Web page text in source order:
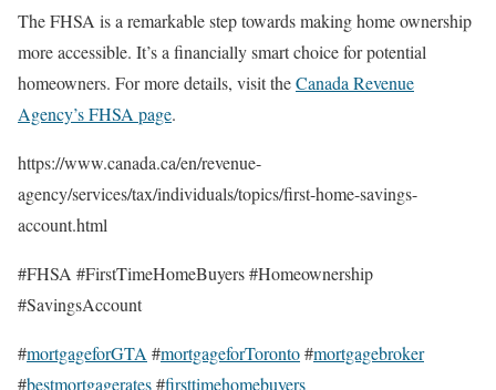
The FHSA is a remarkable step towards making home ownership
more accessible. It’s a financially smart choice for potential
homeowners. For more details, visit theCanada Revenue
Agency’s FHSA page.
https://www.canada.ca/en/revenue-
agency/services/tax/individuals/topics/first-home-savings-
account.html
#FHSA #FirstTimeHomeBuyers #Homeownership
#SavingsAccount
#mortgageforGTA#mortgageforToronto#mortgagebroker
#bestmortgagerates#firsttimehomebuyers